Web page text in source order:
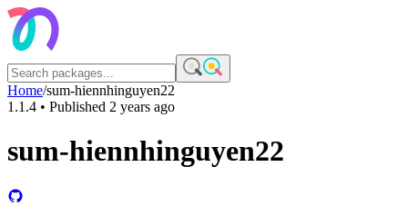
Home/sum-hiennhinguyen22
1.1.4 • Published 2 years ago
sum-hiennhinguyen22